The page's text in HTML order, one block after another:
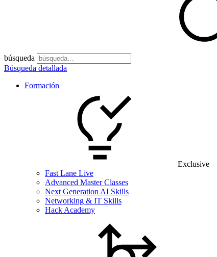
búsqueda
Búsqueda detallada
Formación
Exclusive
Fast Lane Live
Advanced Master Classes
Next Generation AI Skills
Networking & IT Skills
Hack Academy